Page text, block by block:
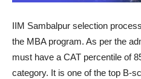
IIM Sambalpur selection
the MBA program. As per the
must have a CAT percentile of
category. It is one of the top B-